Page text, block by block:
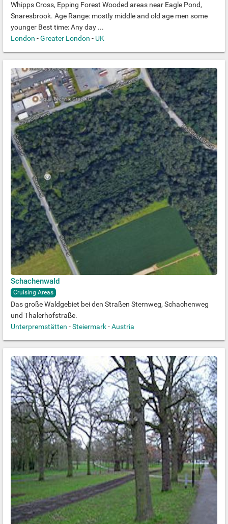
Whipps Cross, Epping Forest Wooded areas near Eagle Pond,
Snaresbrook. Age Range: mostly middle and old age men some
younger Best time: Any day ...
London -Greater London - UK
Schachenwald
Cruising Areas
Das große Waldgebiet bei den Straßen Sternweg, Schachenweg
und Thalerhofstraße.
Unterpremstätten -Steiermark-Austria